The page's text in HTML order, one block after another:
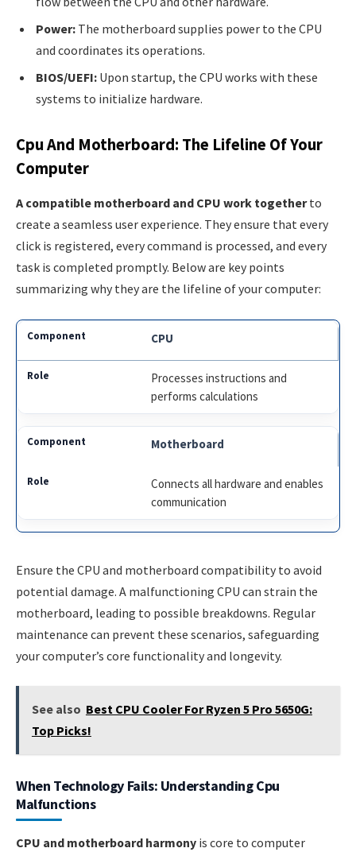
Power: The motherboard supplies power to the CPU
and coordinates its operations.
BIOS/UEFI: Upon startup, the CPU works with these
systems to initialize hardware.
Cpu And Motherboard: The Lifeline Of Your
Computer
A compatible motherboard and CPU work togetherto
create a seamless user experience. They ensure that every
click is registered, every command is processed, and every
task is completed promptly. Below are key points
summarizing why they are the lifeline of your computer:
CPU
Processes instructions and
performs calculations
Motherboard
Connects all hardware and enables
communication
Ensure the CPU and motherboard compatibility to avoid
potential damage. A malfunctioning CPU can strain the
motherboard, leading to possible breakdowns. Regular
maintenance can prevent these scenarios, safeguarding
your computer’s core functionality and longevity.
See also Best CPU Cooler For Ryzen 5 Pro 5650G:
Top Picks!
When Technology Fails: Understanding Cpu
Malfunctions
CPU and motherboard harmony is core to computer